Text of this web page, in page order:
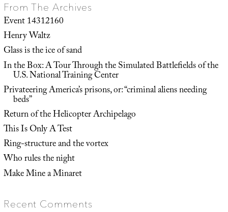
From The Archives
Event 14312160
Henry Waltz
Glass is the ice of sand
In the Box: A Tour Through the Simulated Battlefields of the
U.S. National Training Center
Privateering America’s prisons, or: “criminal aliens needing
beds”
Return of the Helicopter Archipelago
This Is Only A Test
Ring-structure and the vortex
Who rules the night
Make Mine a Minaret
Recent Comments